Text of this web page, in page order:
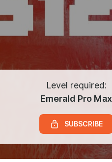
Level required:
Emerald Pro Max
SUBSCRIBE